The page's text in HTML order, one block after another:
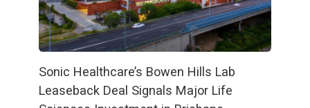
Sonic Healthcare’s Bowen Hills Lab
Leaseback Deal Signals Major Life